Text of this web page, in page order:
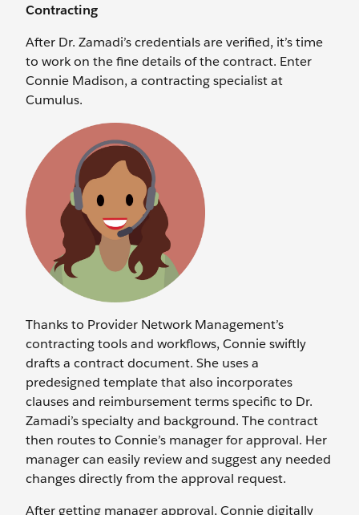
Contracting
After Dr. Zamadi’s credentials are verified, it’s time
to work on the fine details of the contract. Enter
Connie Madison, a contracting specialist at
Cumulus.
Thanks to Provider Network Management’s
contracting tools and workflows, Connie swiftly
drafts a contract document. She uses a
predesigned template that also incorporates
clauses and reimbursement terms specific to Dr.
Zamadi’s specialty and background. The contract
then routes to Connie’s manager for approval. Her
manager can easily review and suggest any needed
changes directly from the approval request.
After getting manager approval, Connie digitally